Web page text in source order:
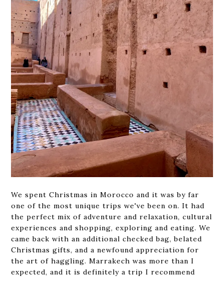
We spent Christmas in Morocco and it was by far
one of the most unique trips we've been on. It had
the perfect mix of adventure and relaxation, cultural
experiences and shopping, exploring and eating. We
came back with an additional checked bag, belated
Christmas gifts, and a newfound appreciation for
the art of haggling. Marrakech was more than I
expected, and it is definitely a trip I recommend